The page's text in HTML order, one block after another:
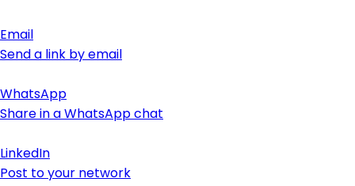
Email
Send a link by email
WhatsApp
Share in a WhatsApp chat
LinkedIn
Post to your network